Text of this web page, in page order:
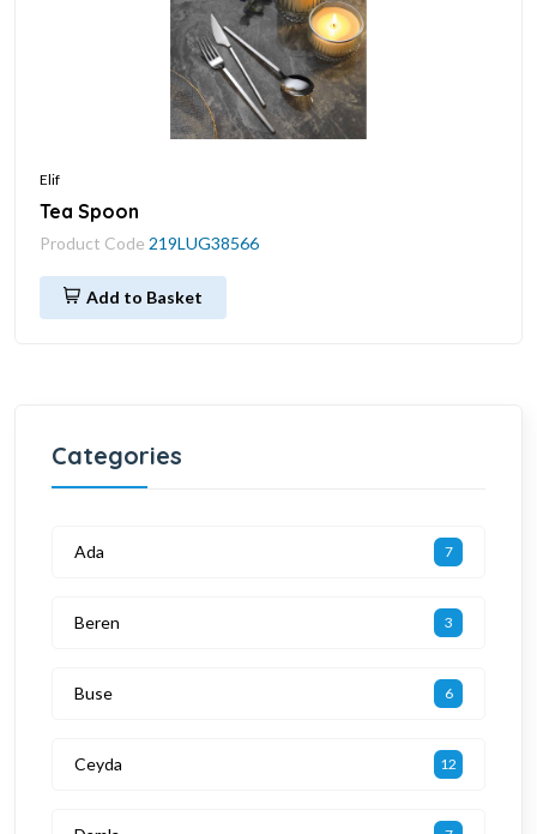
Elif
Tea Spoon
Product Code 219LUG38566
Add to Basket
Categories
Ada 7
Beren 3
Buse 6
Ceyda 12